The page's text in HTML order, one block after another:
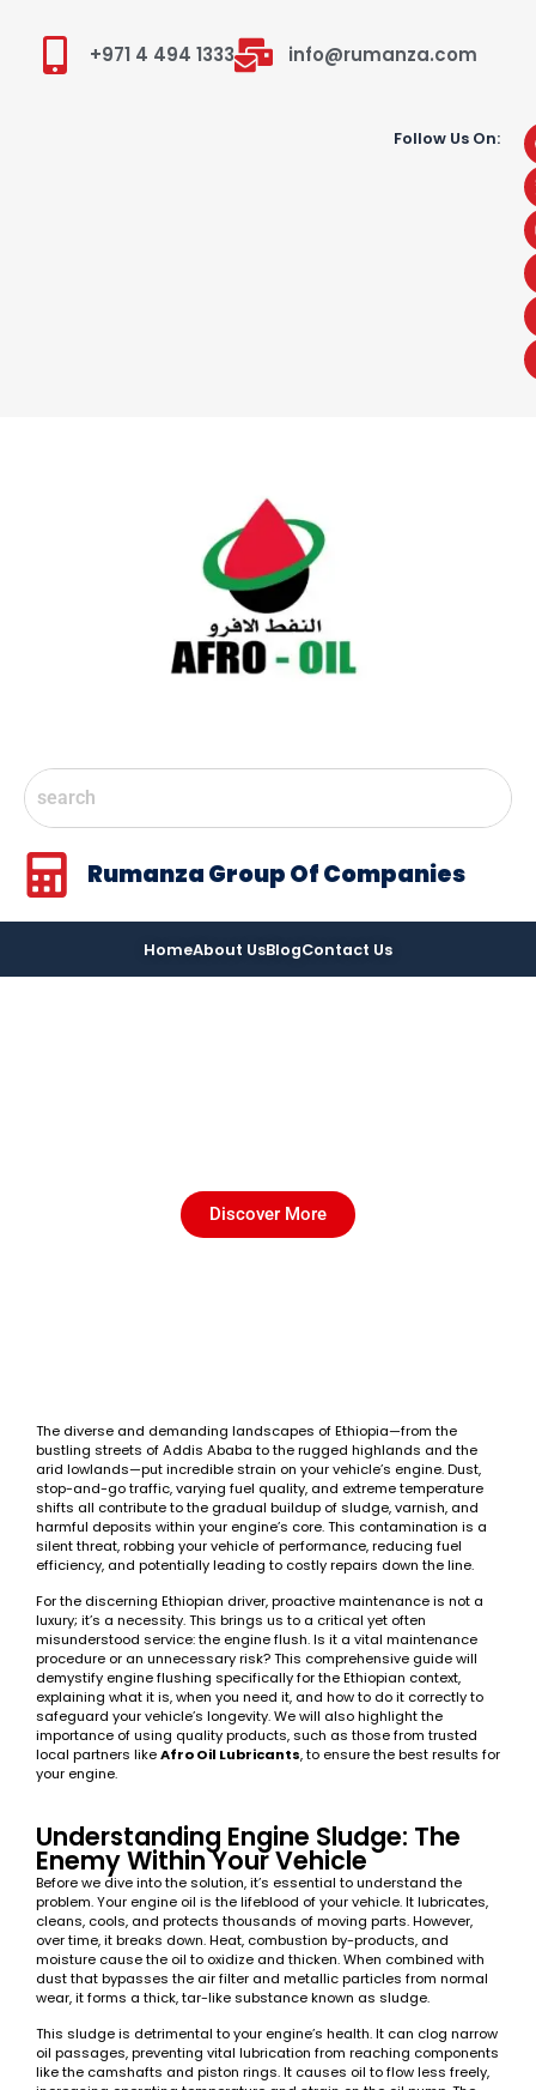
+971 4 494 1333 info@rumanza.com
Follow Us On:
Rumanza Group Of Companies
HomeAbout UsBlogContact Us
Discover More
The diverse and demanding landscapes of Ethiopia—from the
bustling streets of Addis Ababa to the rugged highlands and the
arid lowlands—put incredible strain on your vehicle’s engine. Dust,
stop-and-go traffic, varying fuel quality, and extreme temperature
shifts all contribute to the gradual buildup of sludge, varnish, and
harmful deposits within your engine’s core. This contamination is a
silent threat, robbing your vehicle of performance, reducing fuel
efficiency, and potentially leading to costly repairs down the line.
For the discerning Ethiopian driver, proactive maintenance is not a
luxury; it’s a necessity. This brings us to a critical yet often
misunderstood service: the engine flush. Is it a vital maintenance
procedure or an unnecessary risk? This comprehensive guide will
demystify engine flushing specifically for the Ethiopian context,
explaining what it is, when you need it, and how to do it correctly to
safeguard your vehicle’s longevity. We will also highlight the
importance of using quality products, such as those from trusted
local partners likeAfro Oil Lubricants, to ensure the best results for
your engine.
Understanding Engine Sludge: The
Enemy Within Your Vehicle
Before we dive into the solution, it’s essential to understand the
problem. Your engine oil is the lifeblood of your vehicle. It lubricates,
cleans, cools, and protects thousands of moving parts. However,
over time, it breaks down. Heat, combustion by-products, and
moisture cause the oil to oxidize and thicken. When combined with
dust that bypasses the air filter and metallic particles from normal
wear, it forms a thick, tar-like substance known as sludge.
This sludge is detrimental to your engine’s health. It can clog narrow
oil passages, preventing vital lubrication from reaching components
like the camshafts and piston rings. It causes oil to flow less freely,